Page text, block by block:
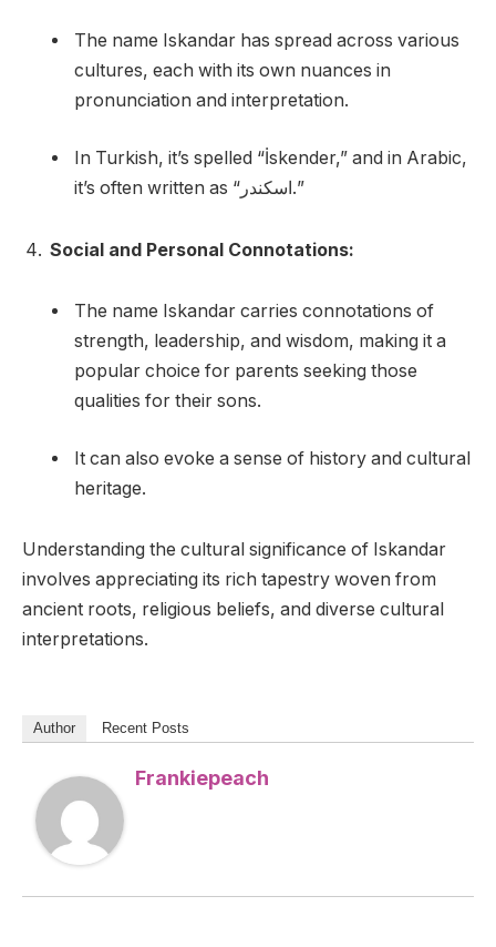
The name Iskandar has spread across various
cultures, each with its own nuances in
pronunciation and interpretation.
In Turkish, it’s spelled “İskender,” and in Arabic,
it’s often written as “اسكندر.”
Social and Personal Connotations:
The name Iskandar carries connotations of
strength, leadership, and wisdom, making it a
popular choice for parents seeking those
qualities for their sons.
It can also evoke a sense of history and cultural
heritage.
Understanding the cultural significance of Iskandar
involves appreciating its rich tapestry woven from
ancient roots, religious beliefs, and diverse cultural
interpretations.
Author Recent Posts
Frankiepeach